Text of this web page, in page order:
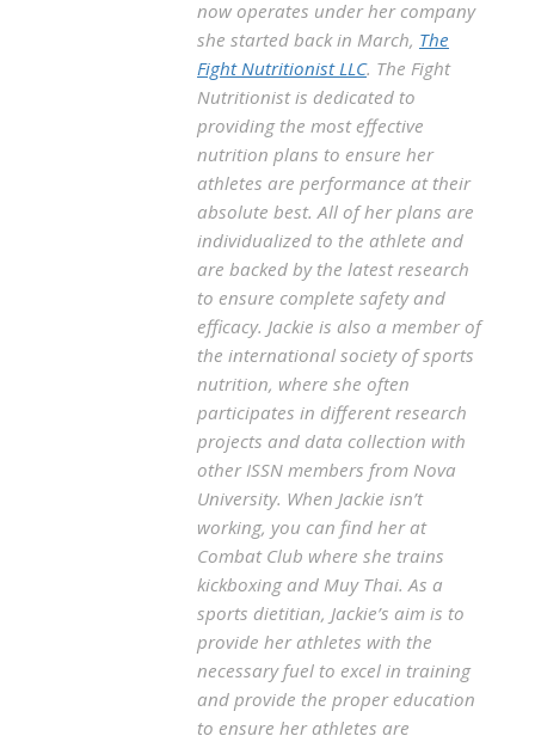
now operates under her company
she started back in March, The
Fight Nutritionist LLC. The Fight
Nutritionist is dedicated to
providing the most effective
nutrition plans to ensure her
athletes are performance at their
absolute best. All of her plans are
individualized to the athlete and
are backed by the latest research
to ensure complete safety and
efficacy. Jackie is also a member of
the international society of sports
nutrition, where she often
participates in different research
projects and data collection with
other ISSN members from Nova
University. When Jackie isn’t
working, you can find her at
Combat Club where she trains
kickboxing and Muy Thai. As a
sports dietitian, Jackie’s aim is to
provide her athletes with the
necessary fuel to excel in training
and provide the proper education
to ensure her athletes are